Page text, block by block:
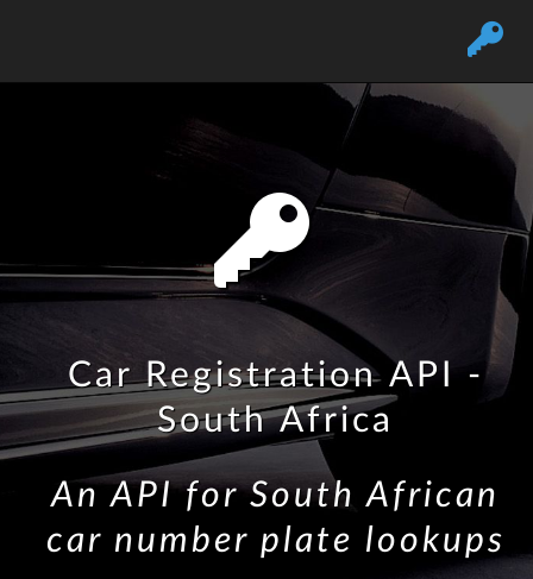
Car Registration API -
South Africa
An API for South African
car number plate lookups